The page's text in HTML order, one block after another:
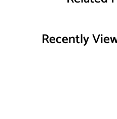
Recently